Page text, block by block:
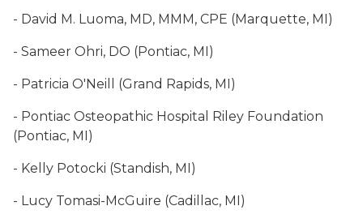
- David M. Luoma, MD, MMM, CPE (Marquette, MI)
- Sameer Ohri, DO (Pontiac, MI)
- Patricia O'Neill (Grand Rapids, MI)
- Pontiac Osteopathic Hospital Riley Foundation
(Pontiac, MI)
- Kelly Potocki (Standish, MI)
- Lucy Tomasi-McGuire (Cadillac, MI)